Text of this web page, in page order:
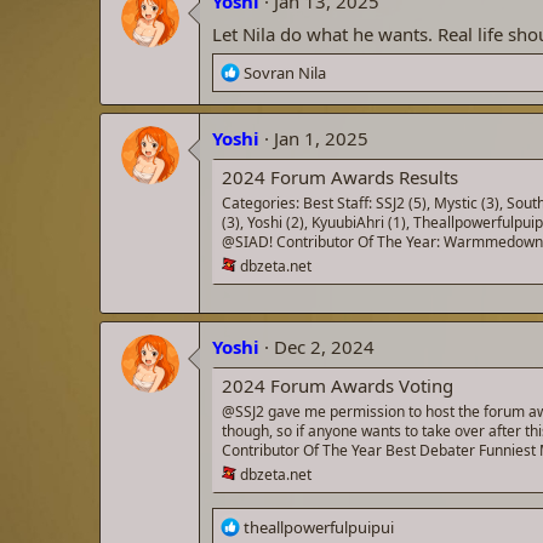
t
i
o
n
s
:
Let Nila do what he wants. Real life
R
e
a
c
t
i
o
n
s
:
Sovran Nila
Yoshi
Jan 1, 2025
2024 Forum Awards Results
Categories: Best Staff: SSJ2 (5), Mystic (3),
(3), Yoshi (2), KyuubiAhri (1),
@SIAD! Contributor Of The Year:
dbzeta.net
Yoshi
Dec 2, 2024
2024 Forum Awards Voting
@SSJ2 gave me permission to host the forum
though, so if anyone wants to take over after
Contributor Of The Year Best Debater
dbzeta.net
R
theallpowerfulpuipui